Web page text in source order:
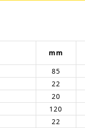
mm
85
22
20
120
22